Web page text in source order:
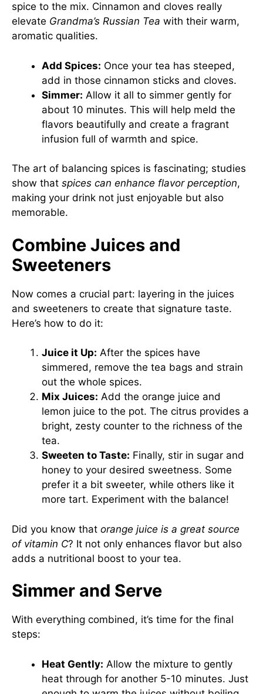
spice to the mix. Cinnamon and cloves really
elevate Grandma’s Russian Tea with their warm,
aromatic qualities.
Add Spices: Once your tea has steeped,
add in those cinnamon sticks and cloves.
Simmer: Allow it all to simmer gently for
about 10 minutes. This will help meld the
flavors beautifully and create a fragrant
infusion full of warmth and spice.
The art of balancing spices is fascinating; studies
show that spices can enhance flavor perception,
making your drink not just enjoyable but also
memorable.
Combine Juices and
Sweeteners
Now comes a crucial part: layering in the juices
and sweeteners to create that signature taste.
Here’s how to do it:
Juice it Up: After the spices have
simmered, remove the tea bags and strain
out the whole spices.
Mix Juices: Add the orange juice and
lemon juice to the pot. The citrus provides a
bright, zesty counter to the richness of the
tea.
Sweeten to Taste: Finally, stir in sugar and
honey to your desired sweetness. Some
prefer it a bit sweeter, while others like it
more tart. Experiment with the balance!
Did you know that orange juice is a great source
of vitamin C? It not only enhances flavor but also
adds a nutritional boost to your tea.
Simmer and Serve
With everything combined, it’s time for the final
steps:
Heat Gently: Allow the mixture to gently
heat through for another 5-10 minutes. Just